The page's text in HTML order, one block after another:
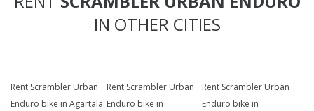
IN OTHER CITIES
Rent Scrambler Urban
Enduro bike in Agartala
Rent Scrambler Urban
Enduro bike in
Rent Scrambler Urban
Enduro bike in